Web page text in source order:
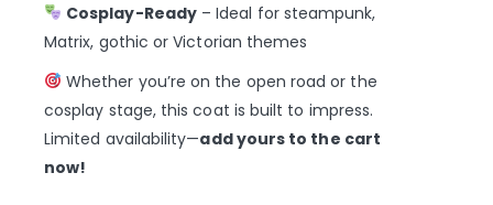
Cosplay-Ready– Ideal for steampunk,
Matrix, gothic or Victorian themes
Whether you’re on the open road or the
cosplay stage, this coat is built to impress.
Limited availability—add yours to the cart
now!